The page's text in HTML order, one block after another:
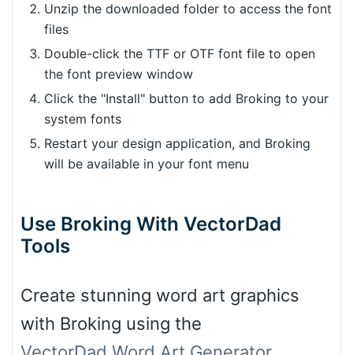
Unzip the downloaded folder to access the font
files
Double-click the TTF or OTF font file to open
the font preview window
Click the "Install" button to add Broking to your
system fonts
Restart your design application, and Broking
will be available in your font menu
Use Broking With VectorDad
Tools
Create stunning word art graphics
with Broking using the